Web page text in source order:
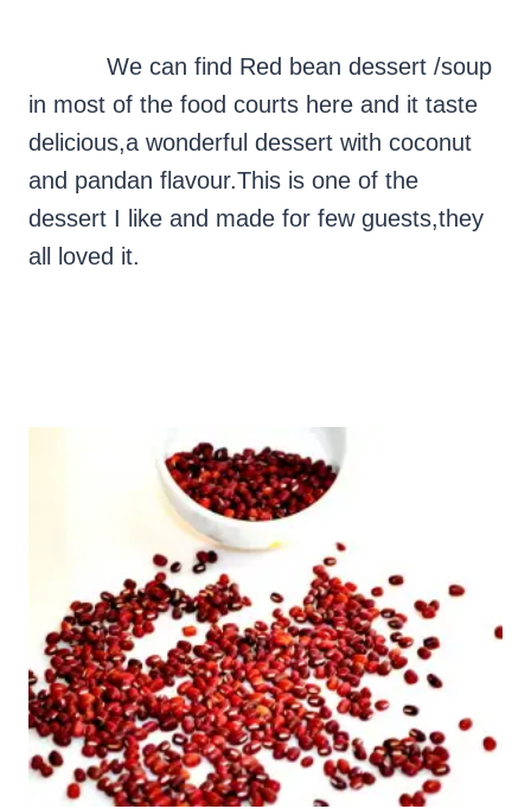
We can find Red bean dessert /soup
in most of the food courts here and it taste
delicious,a wonderful dessert with coconut
and pandan flavour.This is one of the
dessert I like and made for few guests,they
all loved it.